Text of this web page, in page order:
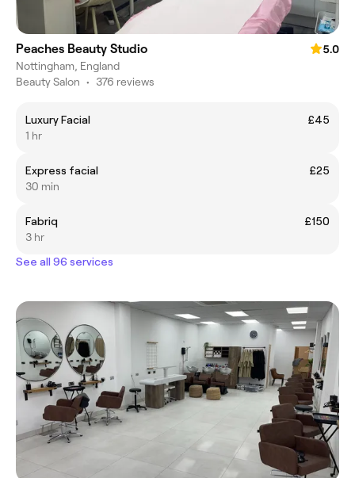
Peaches Beauty Studio
5.0
Nottingham, England
Beauty Salon • 376 reviews
Luxury Facial
£45
1 hr
Express facial
£25
30 min
Fabriq
£150
3 hr
See all 96 services